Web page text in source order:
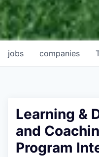
jobs companies
Learning &
and
Program